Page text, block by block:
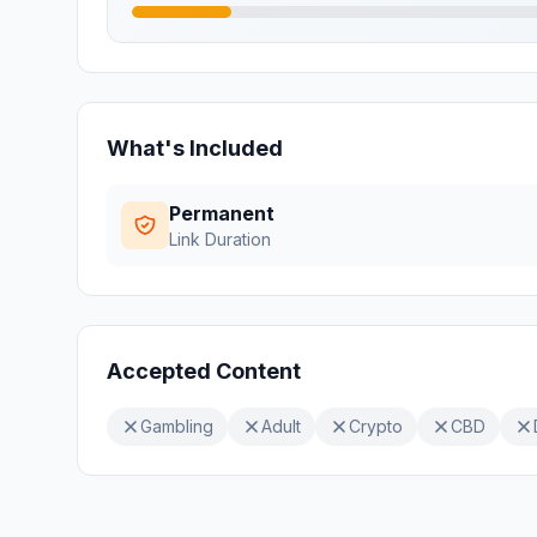
What's Included
Permanent
Link Duration
Accepted Content
Gambling Adult Crypto CBD